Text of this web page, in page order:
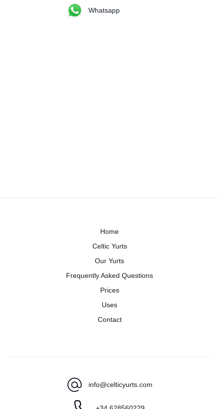
Whatsapp
Home
Celtic Yurts
Our Yurts
Frequently Asked Questions
Prices
Uses
Contact
info@celticyurts.com